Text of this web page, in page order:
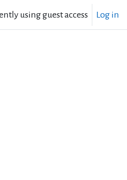
using guest access Log in